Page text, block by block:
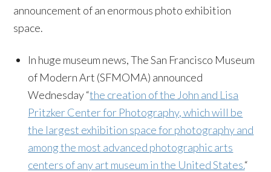
announcement of an enormous photo exhibition
space.
In huge museum news, The San Francisco Museum
of Modern Art (SFMOMA) announced
Wednesday “the creation of the John and Lisa
Pritzker Center for Photography, which will be
the largest exhibition space for photography and
among the most advanced photographic arts
centers of any art museum in the United States.“